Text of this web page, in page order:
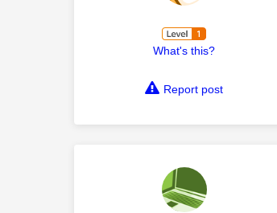
What's this?
Report post